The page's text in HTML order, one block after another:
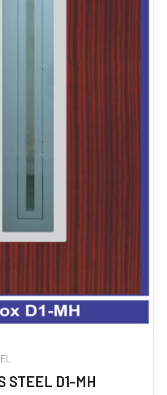
STEEL D1-MH